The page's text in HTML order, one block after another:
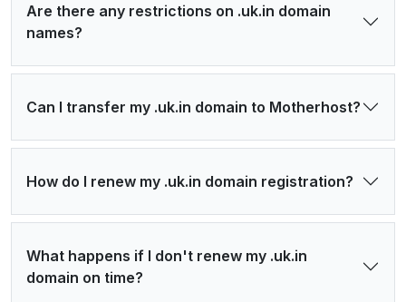
Are there any restrictions on .uk.in domain
names?
Can I transfer my .uk.in domain to Motherhost?
How do I renew my .uk.in domain registration?
What happens if I don't renew my .uk.in
domain on time?